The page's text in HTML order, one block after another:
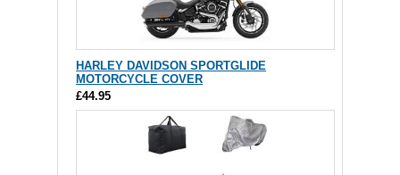
HARLEY DAVIDSON SPORTGLIDE
MOTORCYCLE COVER
£44.95